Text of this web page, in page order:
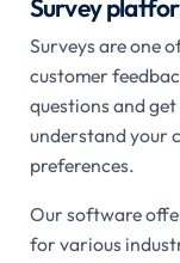
Survey
Surveys are one
customer
questions and
understand your
preferences.
Our software
for various